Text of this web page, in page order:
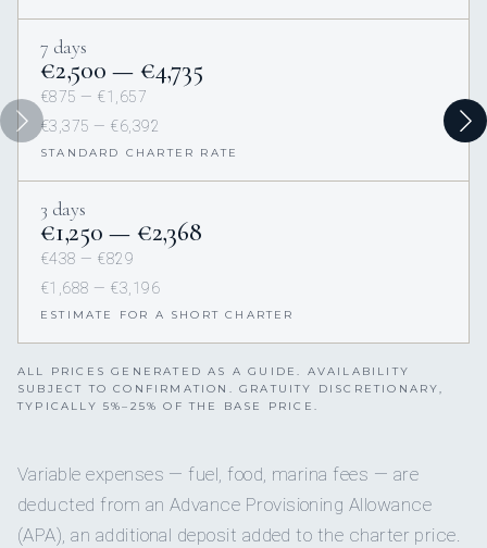
7 days
€2,500 — €4,735
€875 — €1,657
€3,375 — €6,392
STANDARD CHARTER RATE
3 days
€1,250 — €2,368
€438 — €829
€1,688 — €3,196
ESTIMATE FOR A SHORT CHARTER
ALL PRICES GENERATED AS A GUIDE. AVAILABILITY
SUBJECT TO CONFIRMATION. GRATUITY DISCRETIONARY,
TYPICALLY 5%–25% OF THE BASE PRICE.
Variable expenses — fuel, food, marina fees — are
deducted from an Advance Provisioning Allowance
(APA), an additional deposit added to the charter price.